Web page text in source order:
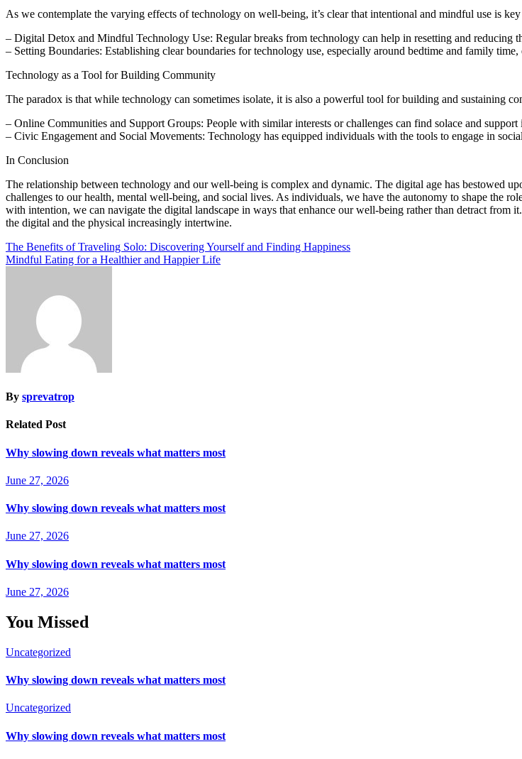
As we contemplate the varying effects of technology on well-being, it’s clear that intentional and mindful use is
– Digital Detox and Mindful Technology Use: Regular breaks from technology can help in resetting and reducing
– Setting Boundaries: Establishing clear boundaries for technology use, especially around bedtime and family
Technology as a Tool for Building Community
The paradox is that while technology can sometimes isolate, it is also a powerful tool for building and sustaining
– Online Communities and Support Groups: People with similar interests or challenges can find solace and
– Civic Engagement and Social Movements: Technology has equipped individuals with the tools to engage in
In Conclusion
The relationship between technology and our well-being is complex and dynamic. The digital age has bestowed
challenges to our health, mental well-being, and social lives. As individuals, we have the autonomy to shape the
with intention, we can navigate the digital landscape in ways that enhance our well-being rather than detract
the digital and the physical increasingly intertwine.
Post
navigation
The Benefits of Traveling Solo: Discovering Yourself and Finding Happiness
Mindful Eating for a Healthier and Happier Life
By sprevatrop
Related Post
Why slowing down reveals what matters most
June 27, 2026
Why slowing down reveals what matters most
June 27, 2026
Why slowing down reveals what matters most
June 27, 2026
You Missed
Uncategorized
Why slowing down reveals what matters most
Uncategorized
Why slowing down reveals what matters most